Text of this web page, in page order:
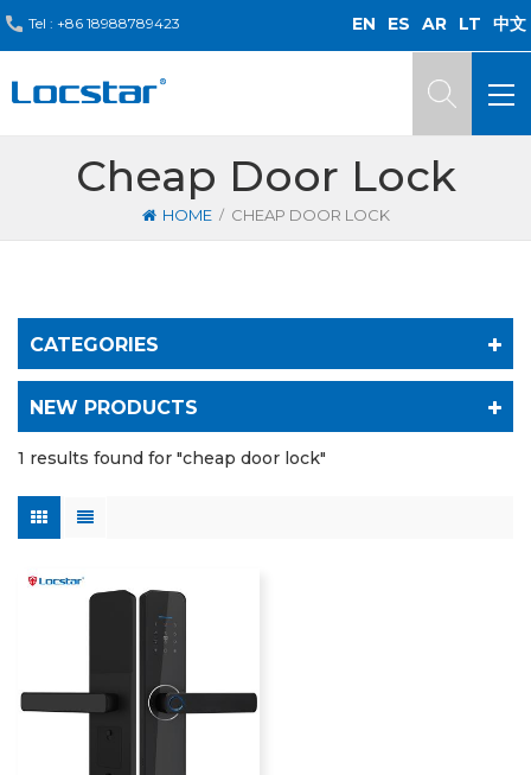
Tel : +86 18988789423 EN ES AR LT 中文
Cheap Door Lock
HOME / CHEAP DOOR LOCK
CATEGORIES
NEW PRODUCTS
1 results found for "cheap door lock"